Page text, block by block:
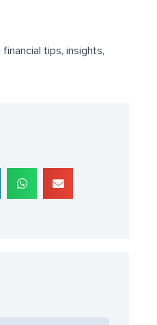
tips, insights,